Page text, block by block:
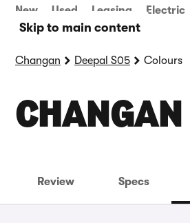
Skip to main content
New Used Leasing Electric
Changan Deepal S05 Colours
CHANGAN
Review Specs